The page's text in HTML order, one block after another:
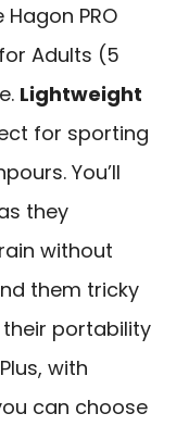
PRO
for Adults (5
Lightweight
for sporting
You’ll
they
without
them tricky
portability
with
can choose